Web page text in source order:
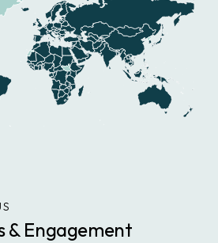
& Engagement